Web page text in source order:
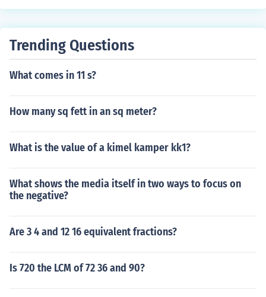
Trending Questions
What comes in 11 s?
How many sq fett in an sq meter?
What is the value of a kimel kamper kk1?
What shows the media itself in two ways to focus on
the negative?
Are 3 4 and 12 16 equivalent fractions?
Is 720 the LCM of 72 36 and 90?